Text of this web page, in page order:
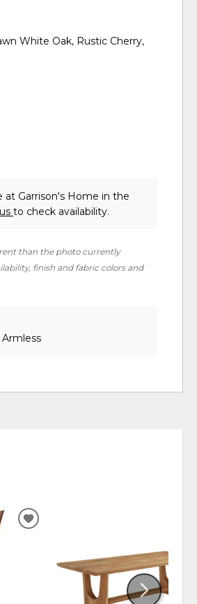
White Oak, Rustic Cherry,
at Garrison's Home in the
to check availability.
than the photo currently
finish and fabric colors and
ADD